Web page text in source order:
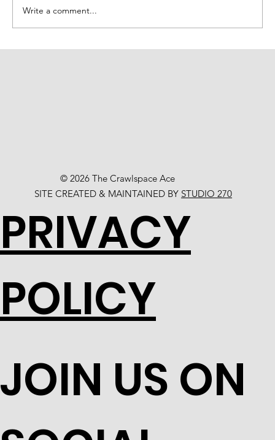
Write a comment...
© 2026 The Crawlspace Ace
SITE CREATED & MAINTAINED BY STUDIO 270
JOIN US ON
PRIVACY
POLICY